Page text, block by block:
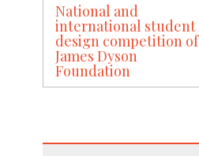
National and
international student
design competition of
James Dyson
Foundation